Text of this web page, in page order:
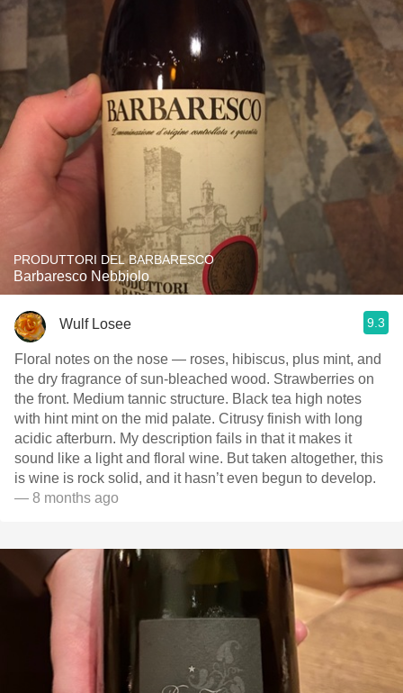
PRODUTTORI DEL BARBARESCO
Barbaresco Nebbiolo
Wulf Losee 9.3
Floral notes on the nose — roses, hibiscus, plus mint, and
the dry fragrance of sun-bleached wood. Strawberries on
the front. Medium tannic structure. Black tea high notes
with hint mint on the mid palate. Citrusy finish with long
acidic afterburn. My description fails in that it makes it
sound like a light and floral wine. But taken altogether, this
is wine is rock solid, and it hasn’t even begun to develop.
— 8 months ago